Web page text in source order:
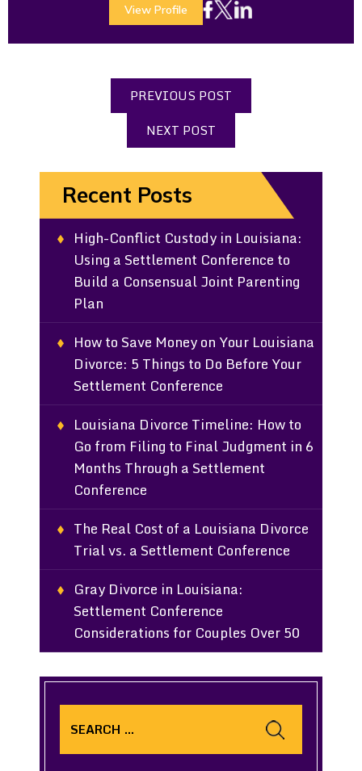
View Profile
PREVIOUS POST
NEXT POST
Recent Posts
High-Conflict Custody in Louisiana:
Using a Settlement Conference to
Build a Consensual Joint Parenting
Plan
How to Save Money on Your Louisiana
Divorce: 5 Things to Do Before Your
Settlement Conference
Louisiana Divorce Timeline: How to
Go from Filing to Final Judgment in 6
Months Through a Settlement
Conference
The Real Cost of a Louisiana Divorce
Trial vs. a Settlement Conference
Gray Divorce in Louisiana:
Settlement Conference
Considerations for Couples Over 50
for: